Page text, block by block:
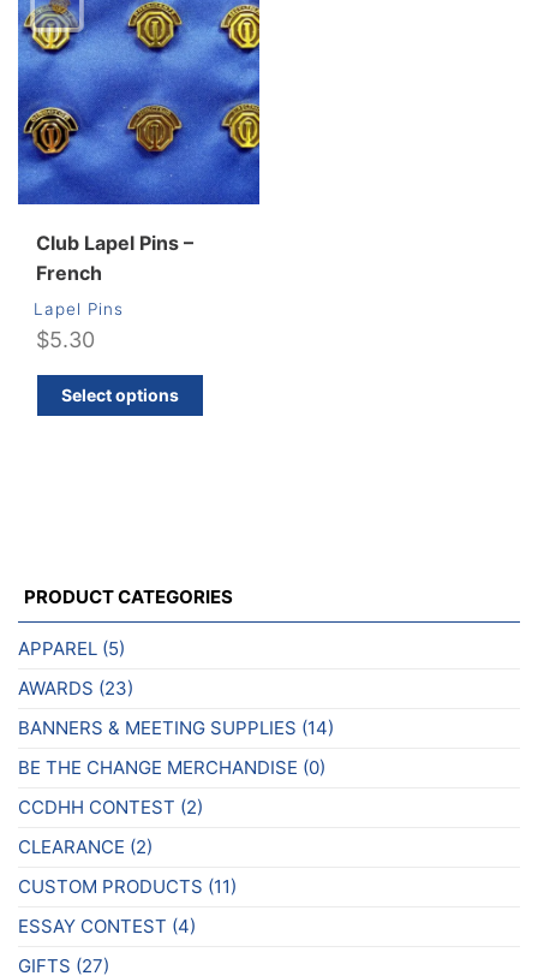
Club Lapel Pins –
French
Lapel Pins
$5.30
Select options
be
product
page
PRODUCT CATEGORIES
APPAREL (5)
AWARDS (23)
BANNERS & MEETING SUPPLIES (14)
BE THE CHANGE MERCHANDISE (0)
CCDHH CONTEST (2)
CLEARANCE (2)
CUSTOM PRODUCTS (11)
ESSAY CONTEST (4)
GIFTS (27)